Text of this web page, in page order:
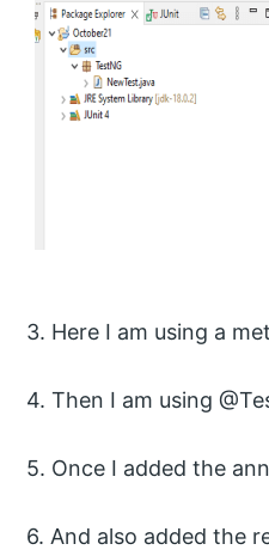
3. Here I am using a
4. Then I am using
5. Once I added the
6. And also added the